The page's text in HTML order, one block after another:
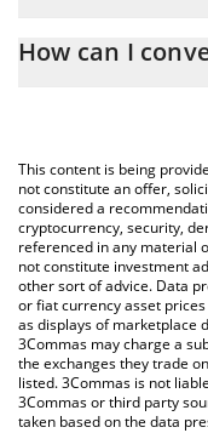
conversion price of
You can also use our
FINE price in major fiat
How can I
This content is being
not constitute an offer,
considered a
cryptocurrency, security,
referenced in any material
not constitute investment
other sort of advice. Data
or fiat currency asset
as displays of marketplace
3Commas may charge a
the exchanges they trade
listed. 3Commas is not
3Commas or third party
taken based on the data